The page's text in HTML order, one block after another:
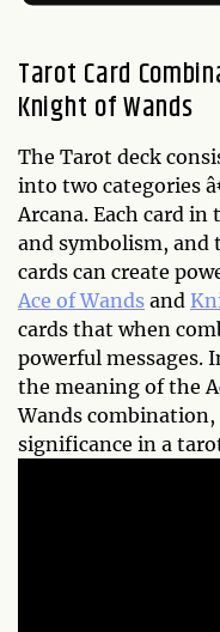
Tarot Card
Knight of Wands
The Tarot deck
into two categories
Arcana. Each card
and symbolism,
cards can create
Ace of Wands and
cards that when
powerful messages.
the meaning of the
Wands
significance in a